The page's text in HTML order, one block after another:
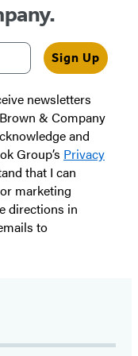
Sign Up
newsletters
& Company
and
Group’s Privacy
that I can
marketing
directions in
to